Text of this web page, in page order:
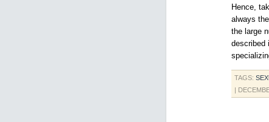
Hence,
always
the large
described
TAGS:
|